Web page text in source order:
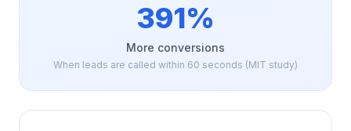
391%
More conversions
When leads are called within 60 seconds (MIT study)